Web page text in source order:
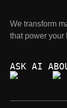
We transform
that power your
ASK AI